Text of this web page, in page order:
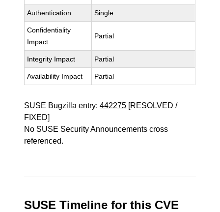
Authentication Single
Confidentiality
Impact
Partial
Integrity Impact Partial
Availability Impact Partial
SUSE Bugzilla entry:442275 [RESOLVED /
FIXED]
No SUSE Security Announcements cross
referenced.
SUSE Timeline for this CVE